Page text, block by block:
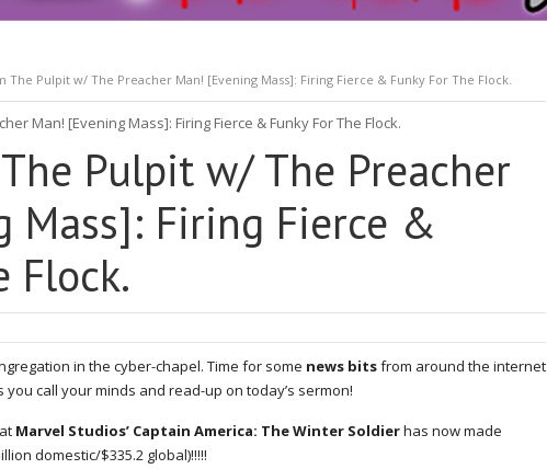
The Pulpit w/ The Preacher Man! [Evening Mass]: Firing Fierce & Funky For The Flock.
Pulpit w/ The Preacher
Mass]: Firing Fierce &
Flock.
in the cyber-chapel. Time for some news bitsfrom around the internet
call your minds and read-up on today’s sermon!
Marvel Studios’ Captain America: The Winter Soldierhas now made
domestic/$335.2 global)!!!!!